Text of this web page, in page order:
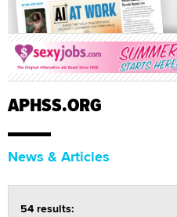
APHSS.ORG
News & Articles
54 results: